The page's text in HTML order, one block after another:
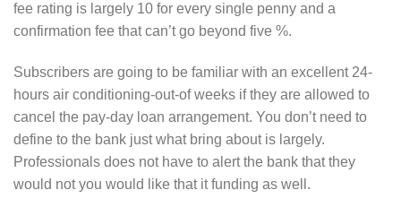
fee rating is largely 10 for every single penny and a
confirmation fee that can’t go beyond five %.
Subscribers are going to be familiar with an excellent 24-
hours air conditioning-out-of weeks if they are allowed to
cancel the pay-day loan arrangement. You don’t need to
define to the bank just what bring about is largely.
Professionals does not have to alert the bank that they
would not you would like that it funding as well.